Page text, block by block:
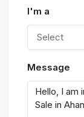
I'm a
Select
Message